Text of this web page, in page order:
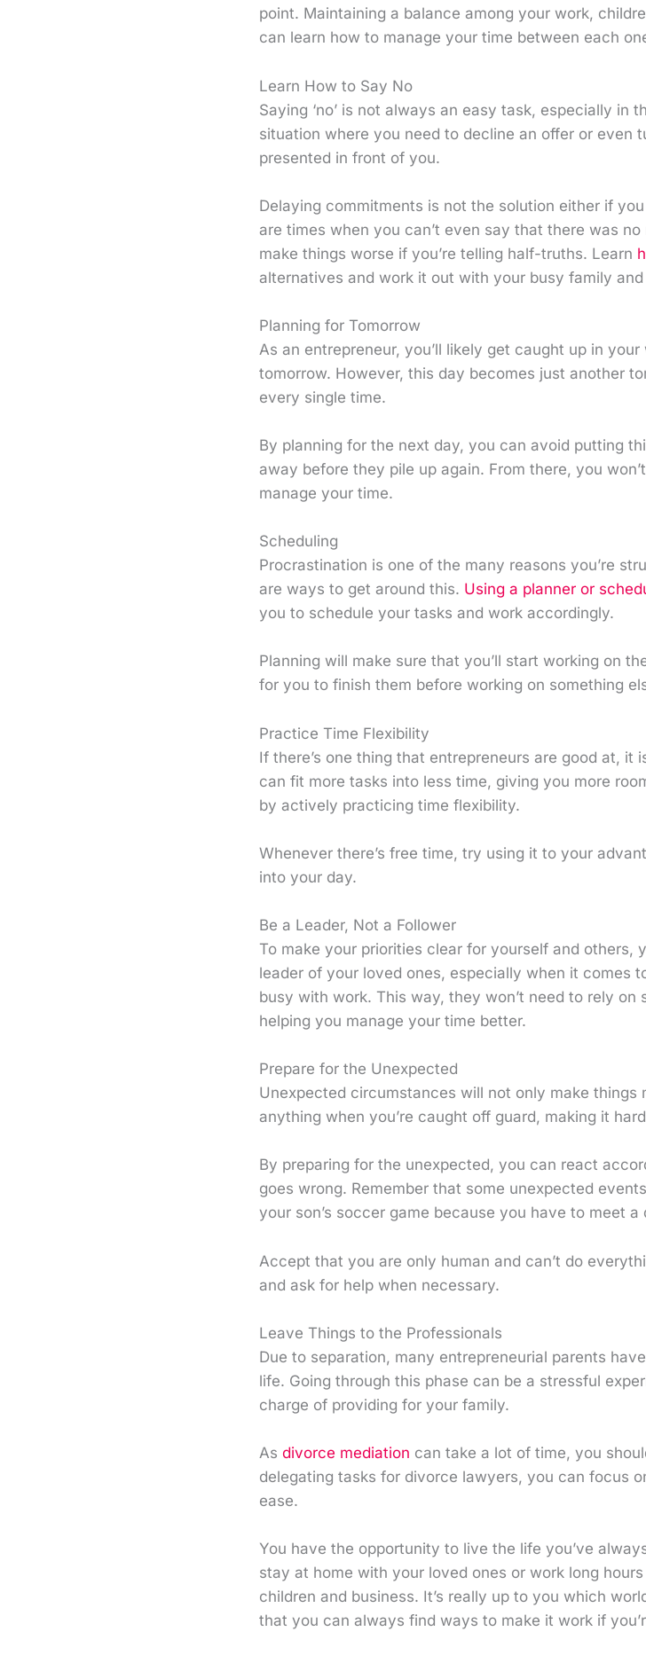
point. Maintaining a balance among your work,
can learn how to manage your time between each
Learn How to Say No
Saying ‘no’ is not always an easy task, especially in
situation where you need to decline an offer or even
presented in front of you.
Delaying commitments is not the solution either if
are times when you can’t even say that there was
make things worse if you’re telling half-truths. Learn
alternatives and work it out with your busy family
Planning for Tomorrow
As an entrepreneur, you’ll likely get caught up in
tomorrow. However, this day becomes just another
every single time.
By planning for the next day, you can avoid putting
away before they pile up again. From there, you
manage your time.
Scheduling
Procrastination is one of the many reasons you’re
are ways to get around this. Using a planner or
you to schedule your tasks and work accordingly.
Planning will make sure that you’ll start working on
for you to finish them before working on something
Practice Time Flexibility
If there’s one thing that entrepreneurs are good at,
can fit more tasks into less time, giving you more
by actively practicing time flexibility.
Whenever there’s free time, try using it to your
into your day.
Be a Leader, Not a Follower
To make your priorities clear for yourself and others,
leader of your loved ones, especially when it comes
busy with work. This way, they won’t need to rely on
helping you manage your time better.
Prepare for the Unexpected
Unexpected circumstances will not only make things
anything when you’re caught off guard, making it
By preparing for the unexpected, you can react
goes wrong. Remember that some unexpected
your son’s soccer game because you have to meet a
Accept that you are only human and can’t do
and ask for help when necessary.
Leave Things to the Professionals
Due to separation, many entrepreneurial parents
life. Going through this phase can be a stressful
charge of providing for your family.
As divorce mediation can take a lot of time, you
delegating tasks for divorce lawyers, you can focus
ease.
You have the opportunity to live the life you’ve
stay at home with your loved ones or work long
children and business. It’s really up to you which
that you can always find ways to make it work if